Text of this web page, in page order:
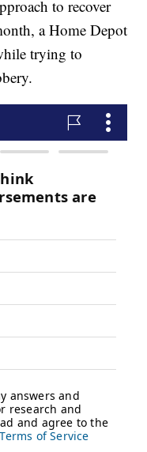
to recover
a Home Depot
trying to